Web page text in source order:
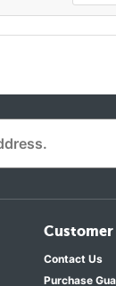
Customer
Contact Us
Purchase